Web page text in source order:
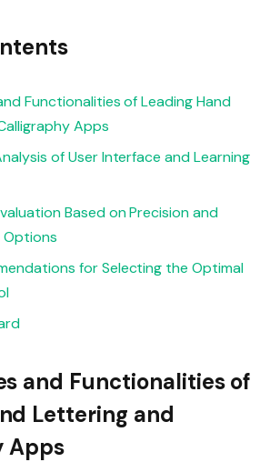
Functionalities of Leading Hand
Apps
of User Interface and Learning
Based on Precision and
for Selecting the Optimal
and Functionalities of
Lettering and
Apps